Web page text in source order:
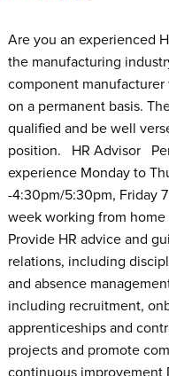
Are you an experienced
the manufacturing
component
on a permanent basis.
qualified and be well
position. HR Advisor
experience Monday to
-4:30pm/5:30pm, Friday
week working from
Provide HR advice and
relations, including
and absence
including recruitment,
apprenticeships and
projects and promote
continuous improvement